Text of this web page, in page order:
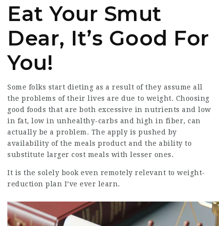
Eat Your Smut
Dear, It’s Good For
You!
Some folks start dieting as a result of they assume all
the problems of their lives are due to weight. Choosing
good foods that are both excessive in nutrients and low
in fat, low in unhealthy-carbs and high in fiber, can
actually be a problem. The apply is pushed by
availability of the meals product and the ability to
substitute larger cost meals with lesser ones.
It is the solely book even remotely relevant to weight-
reduction plan I’ve ever learn.